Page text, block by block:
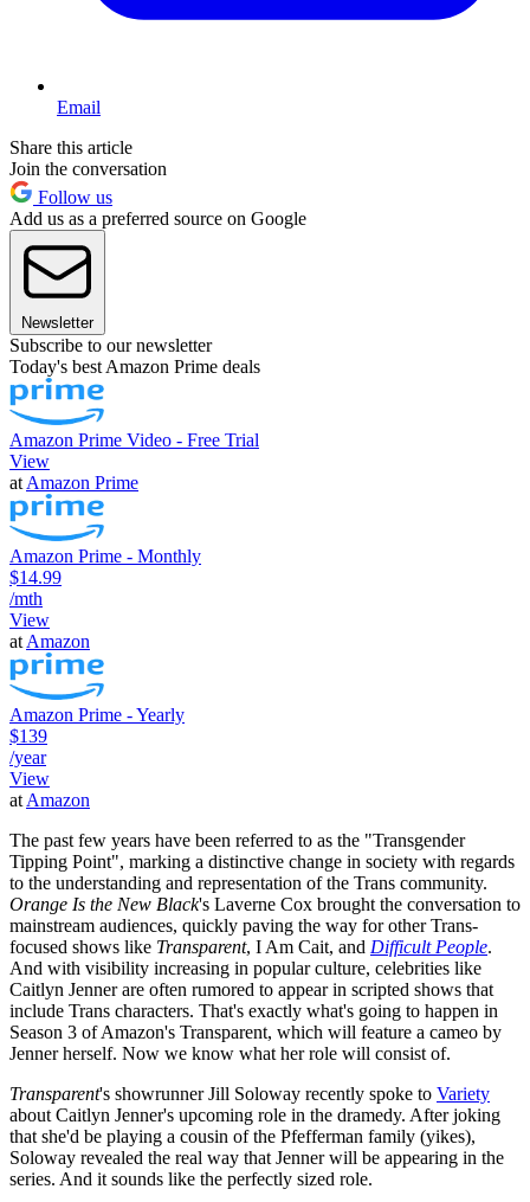
Email
Share this article
Join the conversation
Follow us
Add us as a preferred source on Google
Newsletter
Subscribe to our newsletter
Today's best Amazon Prime deals
Amazon Prime Video - Free Trial
View
at Amazon Prime
Amazon Prime - Monthly
$14.99
/mth
View
at Amazon
Amazon Prime - Yearly
$139
/year
View
at Amazon
The past few years have been referred to as the "Transgender
Tipping Point", marking a distinctive change in society with regards
to the understanding and representation of the Trans community.
Orange Is the New Black's Laverne Cox brought the conversation to
mainstream audiences, quickly paving the way for other Trans-
focused shows like Transparent, I Am Cait, and Difficult People.
And with visibility increasing in popular culture, celebrities like
Caitlyn Jenner are often rumored to appear in scripted shows that
include Trans characters. That's exactly what's going to happen in
Season 3 of Amazon's Transparent, which will feature a cameo by
Jenner herself. Now we know what her role will consist of.
Transparent's showrunner Jill Soloway recently spoke to Variety
about Caitlyn Jenner's upcoming role in the dramedy. After joking
that she'd be playing a cousin of the Pfefferman family (yikes),
Soloway revealed the real way that Jenner will be appearing in the
series. And it sounds like the perfectly sized role.